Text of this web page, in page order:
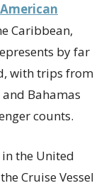
Caribbean,
by far
with trips from
Bahamas
counts.
the United
Cruise Vessel